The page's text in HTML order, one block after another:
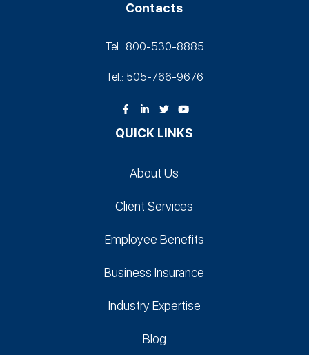
Contacts
Tel.: 800-530‑8885
Tel.: 505-766‑9676
QUICK LINKS
About Us
Client Services
Employee Benefits
Business Insurance
Industry Expertise
Blog